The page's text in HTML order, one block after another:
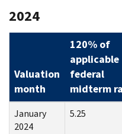
2024
Valuation
month
120% of
applicable
federal
midterm
January
2024
5.25